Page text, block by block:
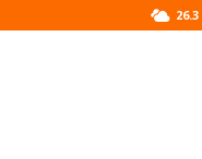
26.3